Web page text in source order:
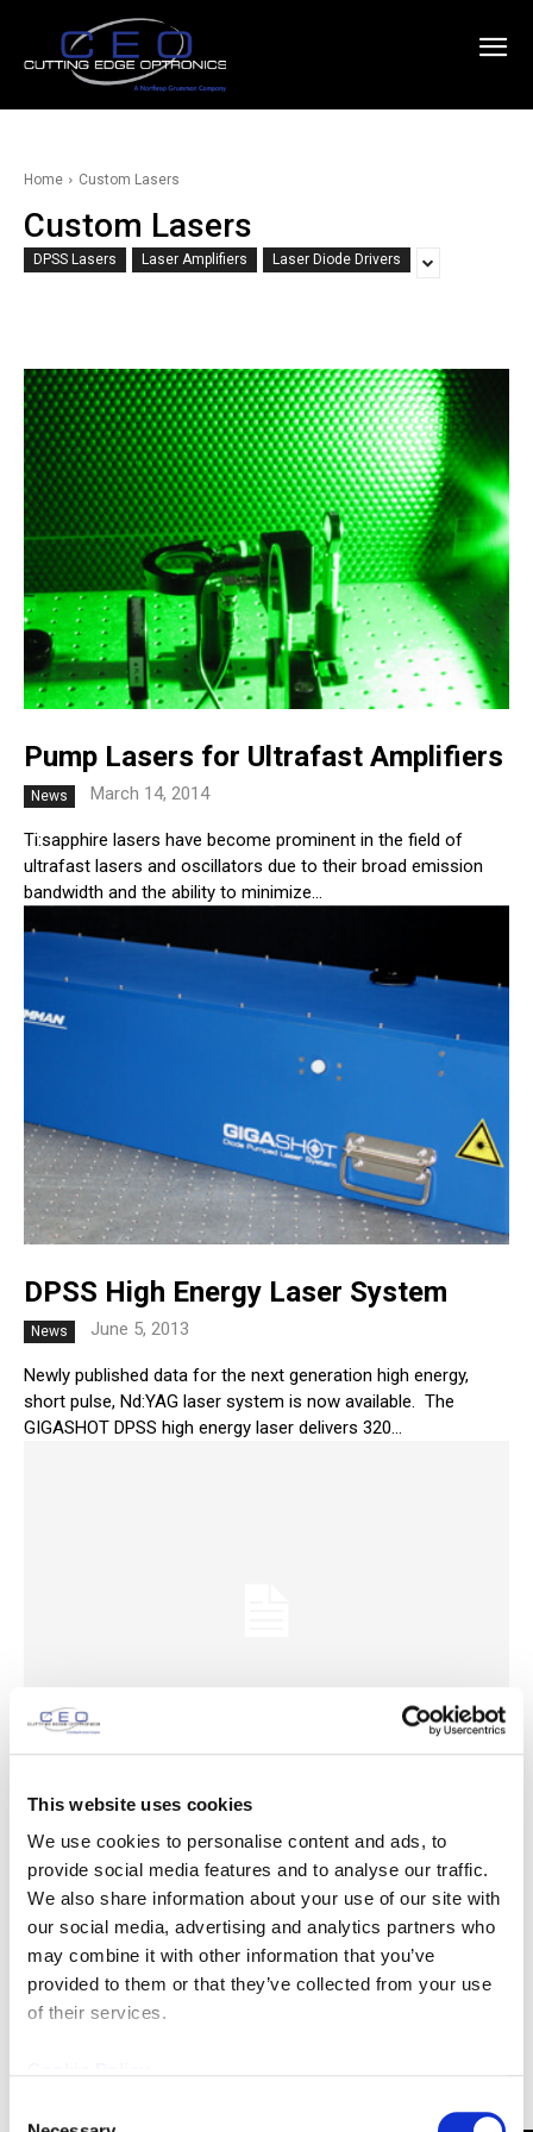
This website uses cookies
We use cookies to personalise content and ads, to
provide social media features and to analyse our traffic.
We also share information about your use of our site with
our social media, advertising and analytics partners who
may combine it with other information that you’ve
provided to them or that they’ve collected from your use
of their services.
Home Custom Lasers
Custom Lasers
DPSS Lasers Laser Amplifiers Laser Diode Drivers
Pump Lasers for Ultrafast Amplifiers
News March 14, 2014
Ti:sapphire lasers have become prominent in the field of
ultrafast lasers and oscillators due to their broad emission
bandwidth and the ability to minimize...
DPSS High Energy Laser System
News June 5, 2013
Newly published data for the next generation high energy,
short pulse, Nd:YAG laser system is now available. The
GIGASHOT DPSS high energy laser delivers 320...
200W @ 532nm Laser Data
News April 2, 2013
200W @ 532nm Laser Data Download Laser Data Newly
published data on CEO's highest average power (Q-Switched
@ 532 nm) laser is now available for download....